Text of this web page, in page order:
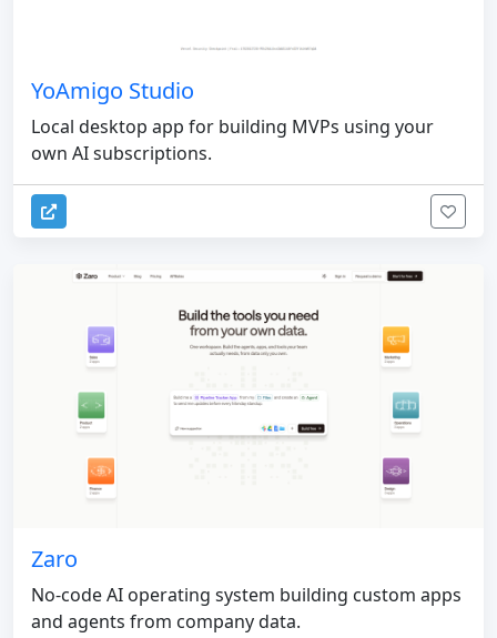
YoAmigo Studio
Local desktop app for building MVPs using your
own AI subscriptions.
Zaro
No-code AI operating system building custom apps
and agents from company data.